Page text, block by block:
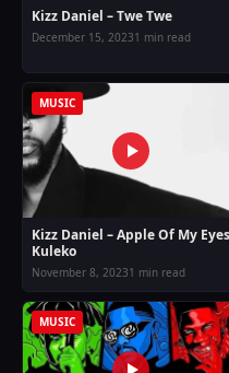
Kizz Daniel – Twe Twe
December 15, 20231 min read
MUSIC
Kizz Daniel – Apple Of My Eyes
Kuleko
November 8, 20231 min read
MUSIC